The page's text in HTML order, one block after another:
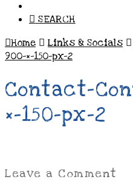
SEARCH
Home
Links & Socials
900-×-150-px-2
Contact-
×-150-px-2
Leave a Comment